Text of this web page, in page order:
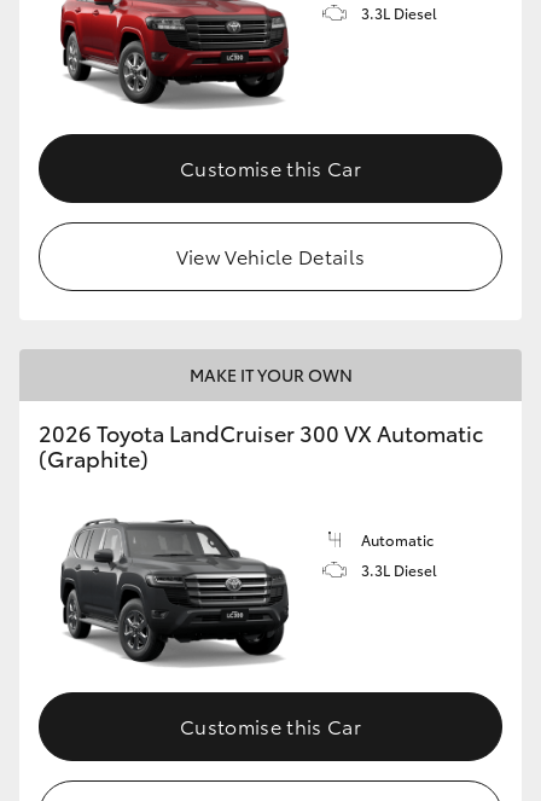
3.3L Diesel
Customise this Car
View Vehicle Details
MAKE IT YOUR OWN
2026 Toyota LandCruiser 300 VX Automatic
(Graphite)
Automatic
3.3L Diesel
Customise this Car